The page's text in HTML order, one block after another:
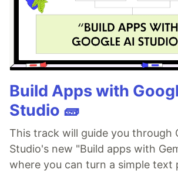
Build Apps with
Studio 🧱
This track will guide you through
Studio's new "Build apps with
where you can turn a simple text